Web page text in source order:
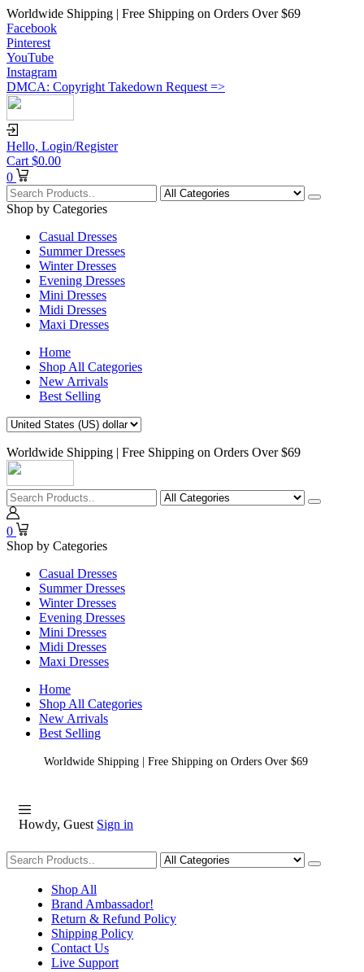
Worldwide Shipping | Free Shipping on Orders Over $69
Facebook
Pinterest
YouTube
Instagram
DMCA: Copyright Takedown Request =>
Hello, Login/Register
Cart $0.00
0
Shop by Categories
Casual Dresses
Summer Dresses
Winter Dresses
Evening Dresses
Mini Dresses
Midi Dresses
Maxi Dresses
Home
Shop All Categories
New Arrivals
Best Selling
Worldwide Shipping | Free Shipping on Orders Over $69
0
Shop by Categories
Casual Dresses
Summer Dresses
Winter Dresses
Evening Dresses
Mini Dresses
Midi Dresses
Maxi Dresses
Home
Shop All Categories
New Arrivals
Best Selling
Worldwide Shipping | Free Shipping on Orders Over $69
Howdy, Guest Sign in
Shopping
Shop All
Brand Ambassador!
Return & Refund Policy
Shipping Policy
Contact Us
Live Support